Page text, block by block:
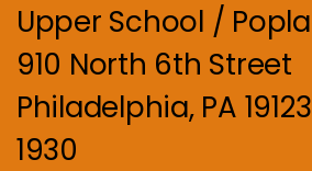
Upper School /
910 North 6th Street
Philadelphia, PA
1930